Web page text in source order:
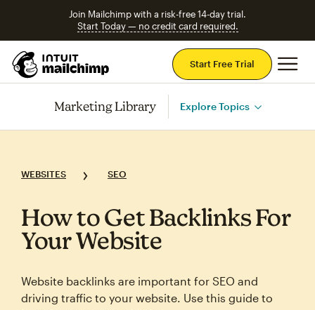
Join Mailchimp with a risk-free 14-day trial.
Start Today — no credit card required.
Start Free Trial
Marketing Library Explore Topics
WEBSITES SEO
How to Get Backlinks For
Your Website
Website backlinks are important for SEO and
driving traffic to your website. Use this guide to